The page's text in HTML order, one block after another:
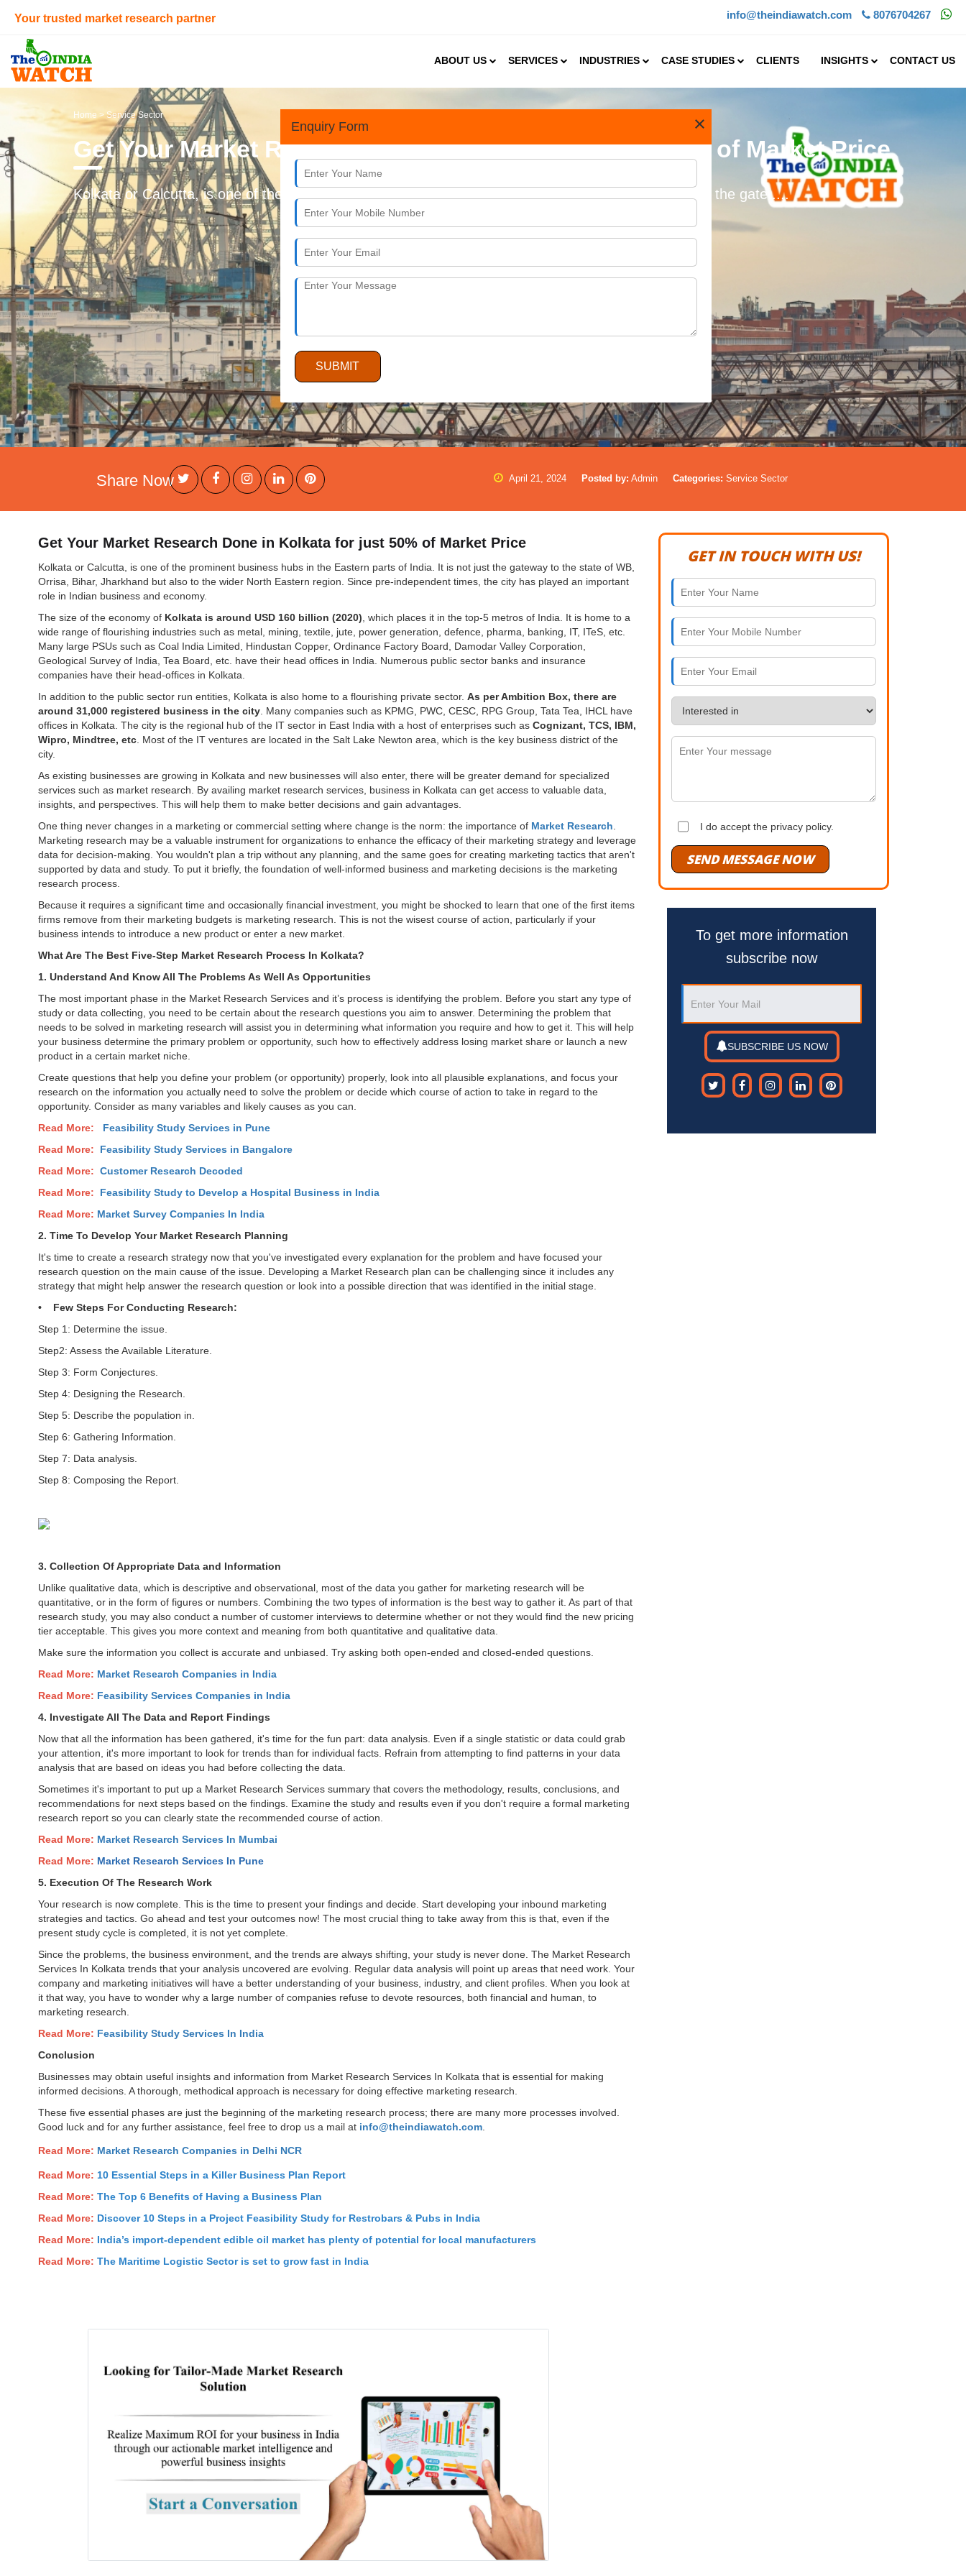
Your trusted market research partner info@theindiawatch.com 8076704267
ABOUT US SERVICES INDUSTRIES CASE STUDIES CLIENTS INSIGHTS CONTACT US
×
Enquiry Form
SUBMIT
Home > Service Sector
Get Your Market Research Done in Kolkata for just 50% of Market Price
Kolkata or Calcutta, is one of the prominent business hubs in the Eastern parts of India. It is not just the gate.....
Share Now April 21, 2024 Posted by: Admin Categories: Service Sector
Get Your Market Research Done in Kolkata for just 50% of Market Price
Kolkata or Calcutta, is one of the prominent business hubs in the Eastern parts of India. It is not just the gateway to the state of WB,
Orrisa, Bihar, Jharkhand but also to the wider North Eastern region. Since pre-independent times, the city has played an important
role in Indian business and economy.
The size of the economy of Kolkata is around USD 160 billion (2020) , which places it in the top-5 metros of India. It is home to a
wide range of flourishing industries such as metal, mining, textile, jute, power generation, defence, pharma, banking, IT, ITeS, etc.
Many large PSUs such as Coal India Limited, Hindustan Copper, Ordinance Factory Board, Damodar Valley Corporation,
Geological Survey of India, Tea Board, etc. have their head offices in India. Numerous public sector banks and insurance
companies have their head-offices in Kolkata.
In addition to the public sector run entities, Kolkata is also home to a flourishing private sector.As per Ambition Box, there are
around 31,000 registered business in the city . Many companies such as KPMG, PWC, CESC, RPG Group, Tata Tea, IHCL have
offices in Kolkata. The city is the regional hub of the IT sector in East India with a host of enterprises such asCognizant, TCS, IBM,
Wipro, Mindtree, etc . Most of the IT ventures are located in the Salt Lake Newton area, which is the key business district of the
city.
As existing businesses are growing in Kolkata and new businesses will also enter, there will be greater demand for specialized
services such as market research. By availing market research services, business in Kolkata can get access to valuable data,
insights, and perspectives. This will help them to make better decisions and gain advantages.
One thing never changes in a marketing or commercial setting where change is the norm: the importance of Market Research
Marketing research may be a valuable instrument for organizations to enhance the efficacy of their marketing strategy and leverage
data for decision-making. You wouldn't plan a trip without any planning, and the same goes for creating marketing tactics that aren't
supported by data and study. To put it briefly, the foundation of well-informed business and marketing decisions is the marketing
research process.
Because it requires a significant time and occasionally financial investment, you might be shocked to learn that one of the first items
firms remove from their marketing budgets is marketing research. This is not the wisest course of action, particularly if your
business intends to introduce a new product or enter a new market.
What Are The Best Five-Step Market Research Process In Kolkata?
1. Understand And Know All The Problems As Well As Opportunities
The most important phase in the Market Research Services and it’s process is identifying the problem. Before you start any type of
study or data collecting, you need to be certain about the research questions you aim to answer. Determining the problem that
needs to be solved in marketing research will assist you in determining what information you require and how to get it. This will help
your business determine the primary problem or opportunity, such how to effectively address losing market share or launch a new
product in a certain market niche.
Create questions that help you define your problem (or opportunity) properly, look into all plausible explanations, and focus your
research on the information you actually need to solve the problem or decide which course of action to take in regard to the
opportunity. Consider as many variables and likely causes as you can.
Read More:
Feasibility Study Services in Pune
Read More:
Feasibility Study Services in Bangalore
Read More: Customer Research Decoded
Read More:
Feasibility Study to Develop a Hospital Business in India
Read More: Market Survey Companies In India
2. Time To Develop Your Market Research Planning
It's time to create a research strategy now that you've investigated every explanation for the problem and have focused your
research question on the main cause of the issue. Developing a Market Research plan can be challenging since it includes any
strategy that might help answer the research question or look into a possible direction that was identified in the initial stage.
• Few Steps For Conducting Research:
Step 1: Determine the issue.
Step2: Assess the Available Literature.
Step 3: Form Conjectures.
Step 4: Designing the Research.
Step 5: Describe the population in.
Step 6: Gathering Information.
Step 7: Data analysis.
Step 8: Composing the Report.
3. Collection Of Appropriate Data and Information
Unlike qualitative data, which is descriptive and observational, most of the data you gather for marketing research will be
quantitative, or in the form of figures or numbers. Combining the two types of information is the best way to gather it. As part of that
research study, you may also conduct a number of customer interviews to determine whether or not they would find the new pricing
tier acceptable. This gives you more context and meaning from both quantitative and qualitative data.
Make sure the information you collect is accurate and unbiased. Try asking both open-ended and closed-ended questions.
Read More: Market Research Companies in India
Read More: Feasibility Services Companies in India
4. Investigate All The Data and Report Findings
Now that all the information has been gathered, it's time for the fun part: data analysis. Even if a single statistic or data could grab
your attention, it's more important to look for trends than for individual facts. Refrain from attempting to find patterns in your data
analysis that are based on ideas you had before collecting the data.
Sometimes it's important to put up a Market Research Services summary that covers the methodology, results, conclusions, and
recommendations for next steps based on the findings. Examine the study and results even if you don't require a formal marketing
research report so you can clearly state the recommended course of action.
Read More: Market Research Services In Mumbai
Read More: Market Research Services In Pune
5. Execution Of The Research Work
Your research is now complete. This is the time to present your findings and decide. Start developing your inbound marketing
strategies and tactics. Go ahead and test your outcomes now! The most crucial thing to take away from this is that, even if the
present study cycle is completed, it is not yet complete.
Since the problems, the business environment, and the trends are always shifting, your study is never done. The Market Research
Services In Kolkata trends that your analysis uncovered are evolving. Regular data analysis will point up areas that need work. Your
company and marketing initiatives will have a better understanding of your business, industry, and client profiles. When you look at
it that way, you have to wonder why a large number of companies refuse to devote resources, both financial and human, to
marketing research.
Read More: Feasibility Study Services In India
Conclusion
Businesses may obtain useful insights and information from Market Research Services In Kolkata that is essential for making
informed decisions. A thorough, methodical approach is necessary for doing effective marketing research.
These five essential phases are just the beginning of the marketing research process; there are many more processes involved.
Good luck and for any further assistance, feel free to drop us a mail at info@theindiawatch.com
Read More: Market Research Companies in Delhi NCR
Read More: 10 Essential Steps in a Killer Business Plan Report
Read More: The Top 6 Benefits of Having a Business Plan
Read More: Discover 10 Steps in a Project Feasibility Study for Restrobars & Pubs in India
Read More: India’s import-dependent edible oil market has plenty of potential for local manufacturers
Read More: The Maritime Logistic Sector is set to grow fast in India
GET IN TOUCH WITH US!
I do accept the privacy policy.
SEND MESSAGE NOW
To get more information
subscribe now
SUBSCRIBE US NOW